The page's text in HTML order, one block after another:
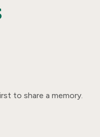
to share a memory.